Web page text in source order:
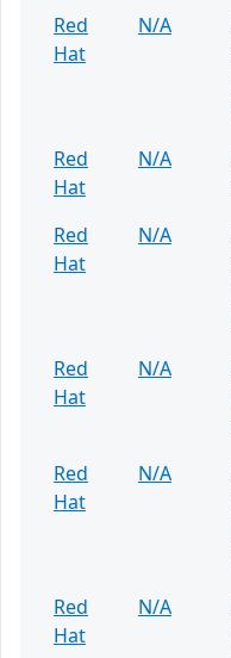
Red
Hat
N/A
Red
Hat
N/A
Red
Hat
N/A
Red
Hat
N/A
Red
Hat
N/A
Red
Hat
N/A